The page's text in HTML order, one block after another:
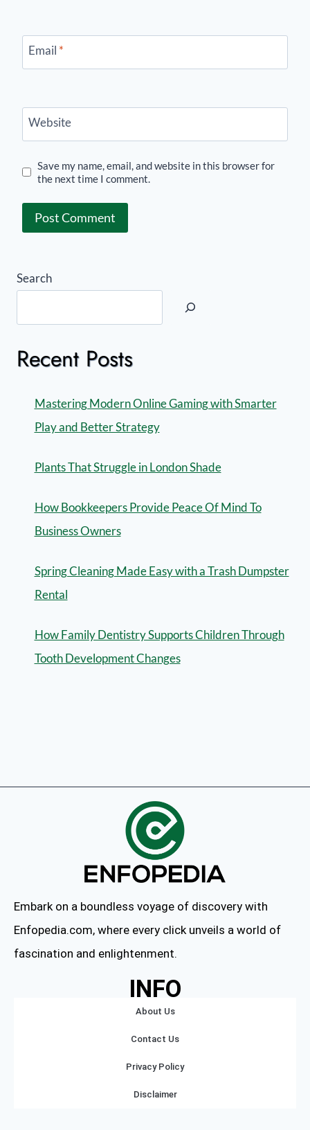
Email *
Website
Save my name, email, and website in this browser for
the next time I comment.
Search
Recent Posts
Mastering Modern Online Gaming with Smarter
Play and Better Strategy
Plants That Struggle in London Shade
How Bookkeepers Provide Peace Of Mind To
Business Owners
Spring Cleaning Made Easy with a Trash Dumpster
Rental
How Family Dentistry Supports Children Through
Tooth Development Changes
Embark on a boundless voyage of discovery with
Enfopedia.com, where every click unveils a world of
fascination and enlightenment.
INFO
About Us
Contact Us
Privacy Policy
Disclaimer